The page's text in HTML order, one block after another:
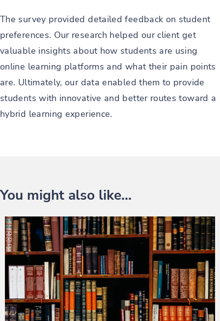
The survey provided detailed feedback on student
preferences. Our research helped our client get
valuable insights about how students are using
online learning platforms and what their pain points
are. Ultimately, our data enabled them to provide
students with innovative and better routes toward a
hybrid learning experience.
You might also like...